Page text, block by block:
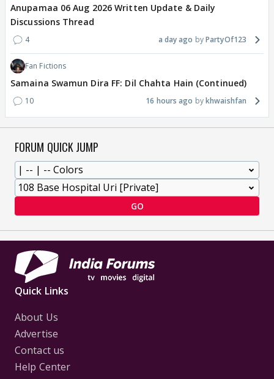
Anupamaa 06 Aug 2026 Written Update & Daily
Discussions Thread
4 a day ago PartyOf123
Fan Fictions
Samaina Swamun Dira FF: Dil Chahta Hain (Continued)
10 16 hours ago khwaishfan
FORUM QUICK JUMP
GO
Quick Links
About Us
Advertise
Contact us
Help Center